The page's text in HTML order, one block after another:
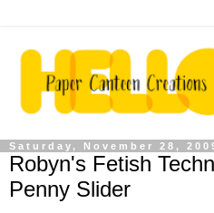
Saturday, November 28,
Robyn's Fetish
Penny Slider